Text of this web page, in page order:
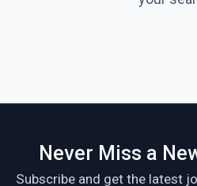
Never Miss a
Subscribe and get the latest